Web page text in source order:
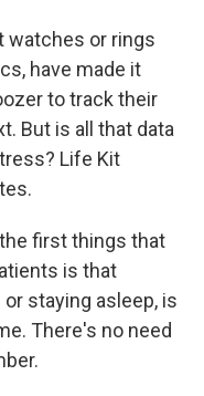
watches or rings
have made it
to track their
But is all that data
Life Kit
the first things that
is that
staying asleep, is
There's no need